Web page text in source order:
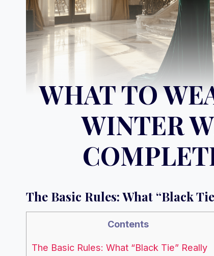
WHAT TO
WINTER
The Basic Rules: What “Black
Contents
The Basic Rules: What “Black Tie” Really